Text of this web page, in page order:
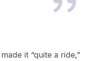
it “quite a ride,”